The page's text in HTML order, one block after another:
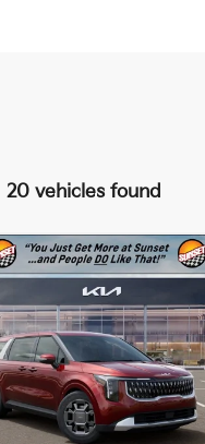
20 vehicles found
Kia Carnival
EX
Stock:56596
MAH4245
$45,655
MSRP
Less
Vehicle